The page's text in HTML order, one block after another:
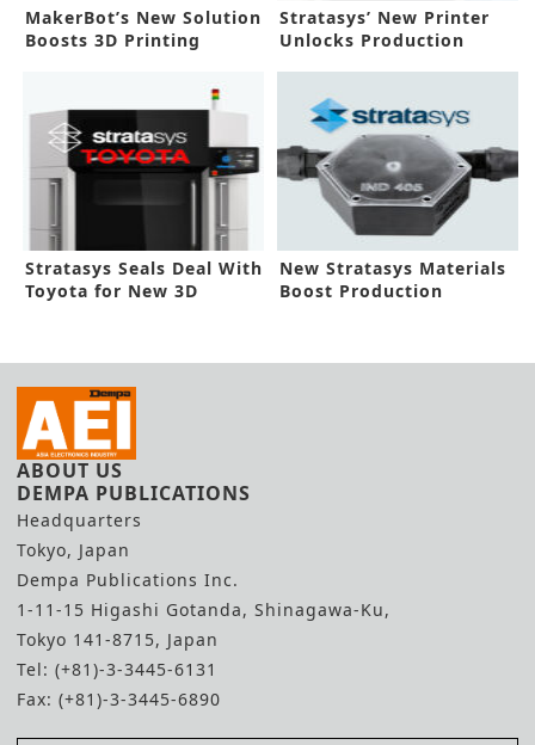
MakerBot’s New Solution
Boosts 3D Printing
Stratasys’ New Printer
Unlocks Production
Stratasys Seals Deal With
Toyota for New 3D
New Stratasys Materials
Boost Production
ABOUT US
DEMPA PUBLICATIONS
Headquarters
Tokyo, Japan
Dempa Publications Inc.
1-11-15 Higashi Gotanda, Shinagawa-Ku,
Tokyo 141-8715, Japan
Tel: (+81)-3-3445-6131
Fax: (+81)-3-3445-6890